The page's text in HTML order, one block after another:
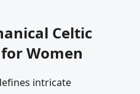
Celtic
Women
intricate